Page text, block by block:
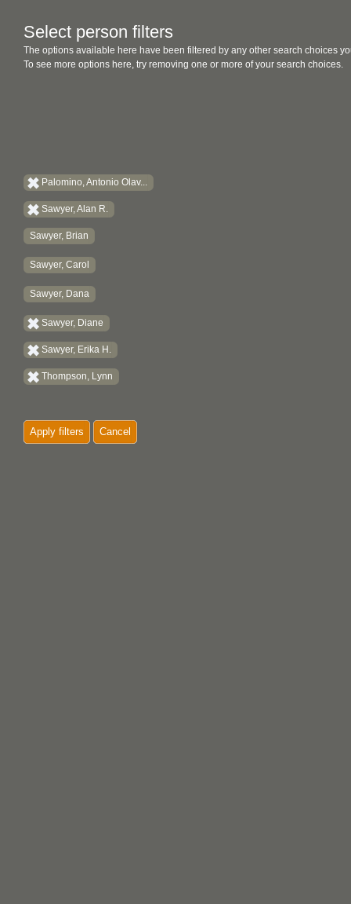
Select person filters
The options available here have been filtered by any other search choices
To see more options here, try removing one or more of your search choices.
Palomino, Antonio Olav...
Sawyer, Alan R.
Sawyer, Brian
Sawyer, Carol
Sawyer, Dana
Sawyer, Diane
Sawyer, Erika H.
Thompson, Lynn
Apply filters Cancel